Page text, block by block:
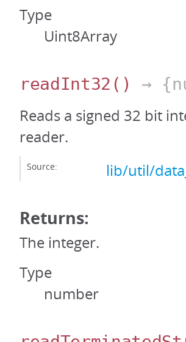
Type
Uint8Array
readInt32 () →
Reads a signed 32 bit
reader.
Source: lib/util/
Returns:
The integer.
Type
number